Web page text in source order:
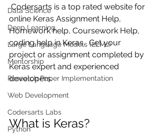
Data Science
Deep Learning
Large Language Models (LLMs)
Mentorship
Research Paper Implementation
Web Development
Codersarts Labs
Python
Codersarts is a top rated website for
online Keras Assignment Help,
Homework help, Coursework Help,
coding help in Keras.  Get your
project or assignment completed by
Keras expert and experienced
developers.
What is Keras?